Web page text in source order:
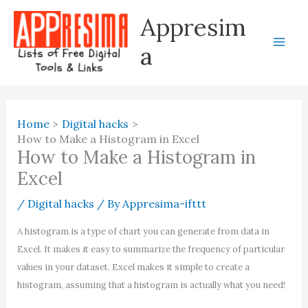
Skip
content
Appresim
a
Home
Digital hacks
How to Make a Histogram in Excel
How to Make a Histogram in
Excel
/ Digital hacks / ByAppresima-ifttt
A histogram is a type of chart you can generate from data in
Excel. It makes it easy to summarize the frequency of particular
values in your dataset. Excel makes it simple to create a
histogram, assuming that a histogram is actually what you need!